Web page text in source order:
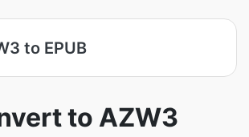
to EPUB
to AZW3